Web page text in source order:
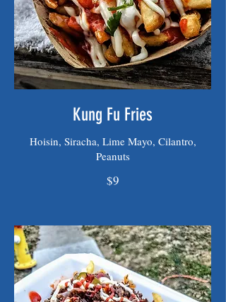
Kung Fu Fries
Hoisin, Siracha, Lime Mayo, Cilantro,
Peanuts
$9